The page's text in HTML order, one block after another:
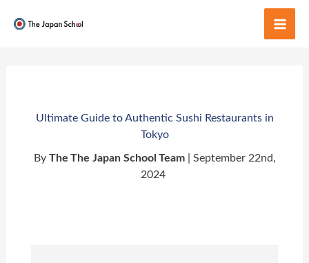
Ultimate Guide to Authentic Sushi Restaurants in
Tokyo
By The The Japan School Team| September 22nd,
2024